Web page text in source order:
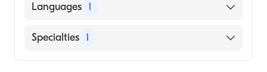
Languages 1
English
Specialties 1